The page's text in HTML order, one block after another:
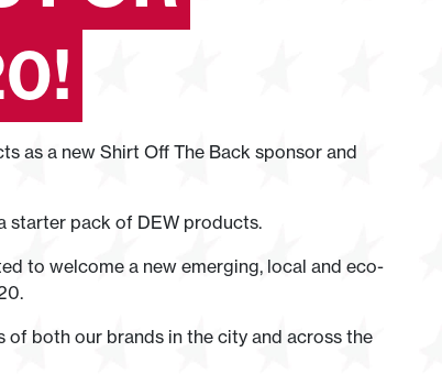
as a new Shirt Off The Back sponsor and
starter pack of DEW products.
to welcome a new emerging, local and eco-
both our brands in the city and across the